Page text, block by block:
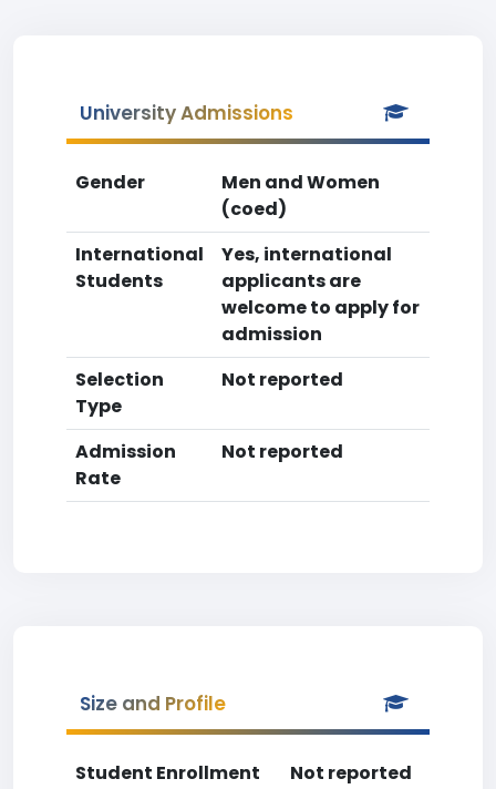
University Admissions
Gender
Men and Women
(coed)
International
Students
Yes, international
applicants are
welcome to apply for
admission
Selection
Type
Not reported
Admission
Rate
Not reported
Size and Profile
Student Enrollment
Not reported